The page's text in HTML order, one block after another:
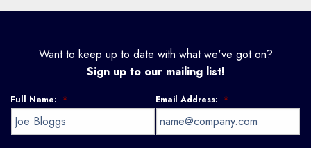
Want to keep up to date with what we've got on?
Sign up to our mailing list!
Full Name: * Email Address: *